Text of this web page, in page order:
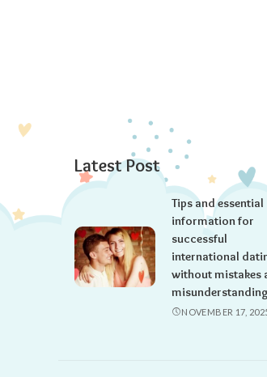
Latest Post
Tips and essential
information for
successful
international
without mistakes
NOVEMBER 17,